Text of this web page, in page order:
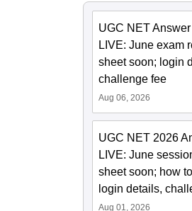
UGC NET
LIVE: June exam
sheet soon; login
challenge fee
Aug 06, 2026
UGC NET 2026
LIVE: June
sheet soon; how
login details,
Aug 01, 2026